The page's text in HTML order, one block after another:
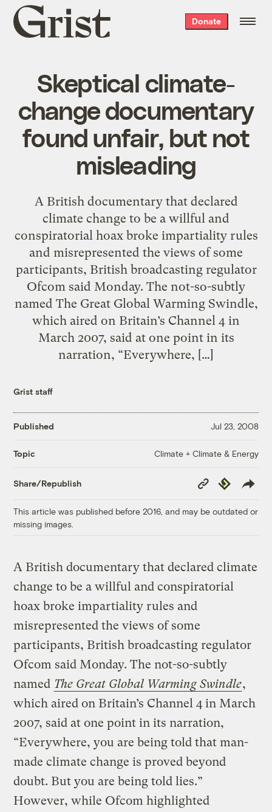
Grist
home
Donate
Skeptical climate-
change documentary
found unfair, but not
misleading
A British documentary that declared
climate change to be a willful and
conspiratorial hoax broke impartiality rules
and misrepresented the views of some
participants, British broadcasting regulator
Ofcom said Monday. The not-so-subtly
named The Great Global Warming Swindle,
which aired on Britain’s Channel 4 in
March 2007, said at one point in its
narration, “Everywhere, […]
Grist staff
Published Jul 23, 2008
Topic Climate + Climate & Energy
Share/Republish
Copy
Link
Republish
This article was published before 2016, and may be outdated or
missing images.
A British documentary that declared climate
change to be a willful and conspiratorial
hoax broke impartiality rules and
misrepresented the views of some
participants, British broadcasting regulator
Ofcom said Monday. The not-so-subtly
named The Great Global Warming Swindle,
which aired on Britain’s Channel 4 in March
2007, said at one point in its narration,
“Everywhere, you are being told that man-
made climate change is proved beyond
doubt. But you are being told lies.”
However, while Ofcom highlighted